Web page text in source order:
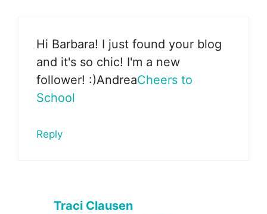
Hi Barbara! I just found your blog
and it's so chic! I'm a new
follower! :)AndreaCheers to
School
Reply
Traci Clausen